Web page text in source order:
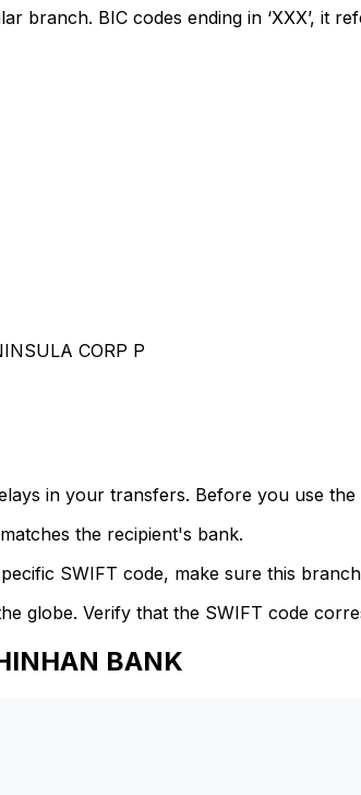
branch. BIC codes ending in ‘XXX’, it
CORP P
in your transfers. Before you use
the recipient's bank.
SWIFT code, make sure this
globe. Verify that the SWIFT code
BANK